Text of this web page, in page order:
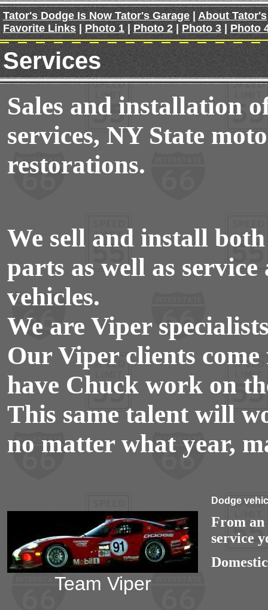
Tator's Dodge Is Now Tator's Garage |About Tator's
Favorite Links|Photo 1| Photo 2|Photo 3|Photo
Services
Sales and installation
services, NY State
restorations.
We sell and install
parts as well as
vehicles.
We are Viper
Our Viper clients
have Chuck work on
This same talent will
no matter what year,
Dodge
From an
service
Team Viper